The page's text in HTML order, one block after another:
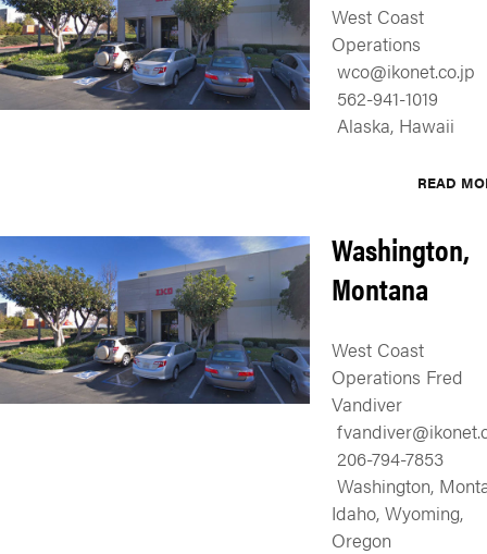
West Coast
Operations
wco@ikonet.co.jp
562-941-1019
Alaska, Hawaii
READ
Washington,
Montana
West Coast
Operations Fred
Vandiver
206-794-7853
Washington,
Idaho, Wyoming,
Oregon